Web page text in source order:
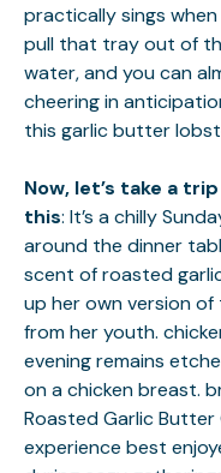
practically sings
pull that tray out of
water, and you can
cheering in
this garlic butter
Now, let’s take a
this: It’s a chilly
around the dinner
scent of roasted
up her own version
from her youth.
evening remains
on a chicken breast.
Roasted Garlic Butter
experience best